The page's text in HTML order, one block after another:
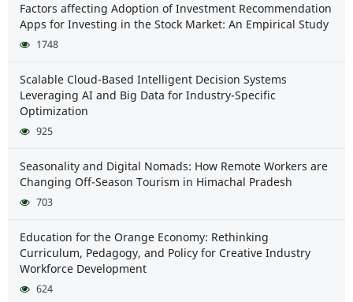
Factors affecting Adoption of Investment Recommendation
Apps for Investing in the Stock Market: An Empirical Study
1748
Scalable Cloud-Based Intelligent Decision Systems
Leveraging AI and Big Data for Industry-Specific
Optimization
925
Seasonality and Digital Nomads: How Remote Workers are
Changing Off-Season Tourism in Himachal Pradesh
703
Education for the Orange Economy: Rethinking
Curriculum, Pedagogy, and Policy for Creative Industry
Workforce Development
624